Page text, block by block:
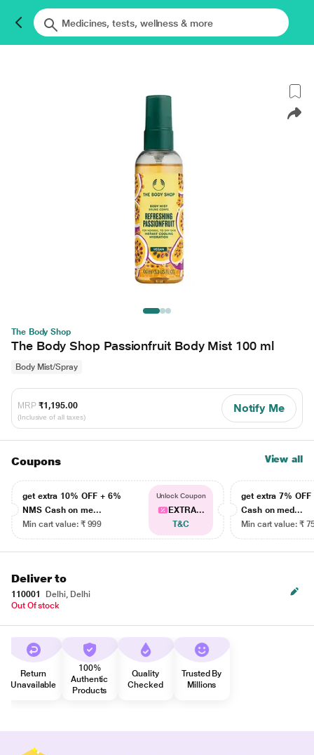
The Body Shop
The Body Shop Passionfruit Body Mist 100 ml
Body Mist/Spray
MRP ₹1,195.00
(Inclusive of all taxes)
Notify Me
Coupons View all
get extra 10% OFF + 6%
NMS Cash on me...
Min cart value: ₹ 999
Unlock Coupon
EXTRA...
T&C
get extra 7% OFF
Cash on med...
Min cart value: ₹
Deliver to
110001
Delhi, Delhi
Out Of stock
Return
Unavailable
100%
Authentic
Products
Quality
Checked
Trusted By
Millions